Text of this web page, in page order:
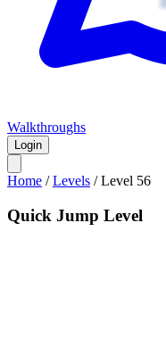
Walkthroughs
Login
Home /Levels /Level 56
Quick Jump Level